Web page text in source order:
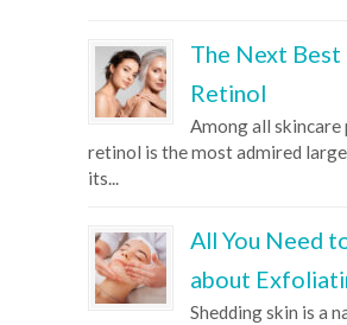
The Next Best
Retinol
Among all skincare
retinol is the most admired
its...
All You Need
about
Shedding skin is a